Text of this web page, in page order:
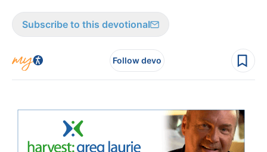
Subscribe to this devotional
Follow devo